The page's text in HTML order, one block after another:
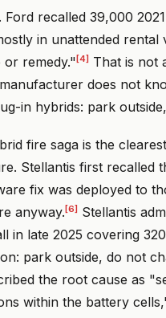
recalled 39,000
in unattended rental
remedy." [4] That is not
does not
in hybrids: park
fire saga is the
Stellantis first recalled
fix was deployed to
anyway.[6] Stellantis
in late 2025 covering
park outside, do not
the root cause as
within the battery